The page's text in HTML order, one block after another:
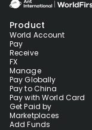
Product
World Account
Pay
Receive
FX
Manage
Pay Globally
Pay to China
Pay with World Card
Get Paid by
Marketplaces
Add Funds